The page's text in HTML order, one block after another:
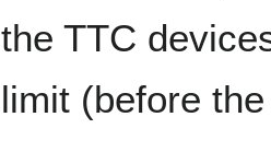
the TTC
limit (before